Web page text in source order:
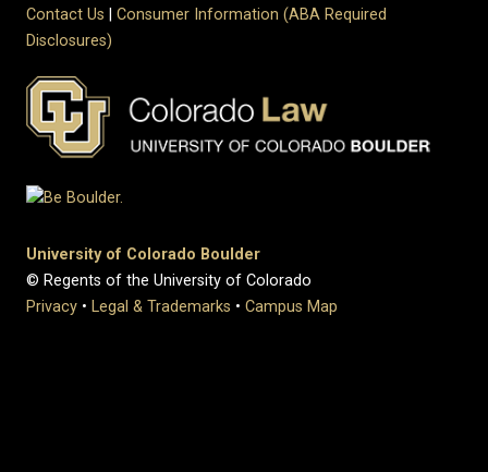
Contact Us
Consumer Information (ABA Required
Disclosures)
University of Colorado Boulder
© Regents of the University of Colorado
Privacy • Legal & Trademarks • Campus Map